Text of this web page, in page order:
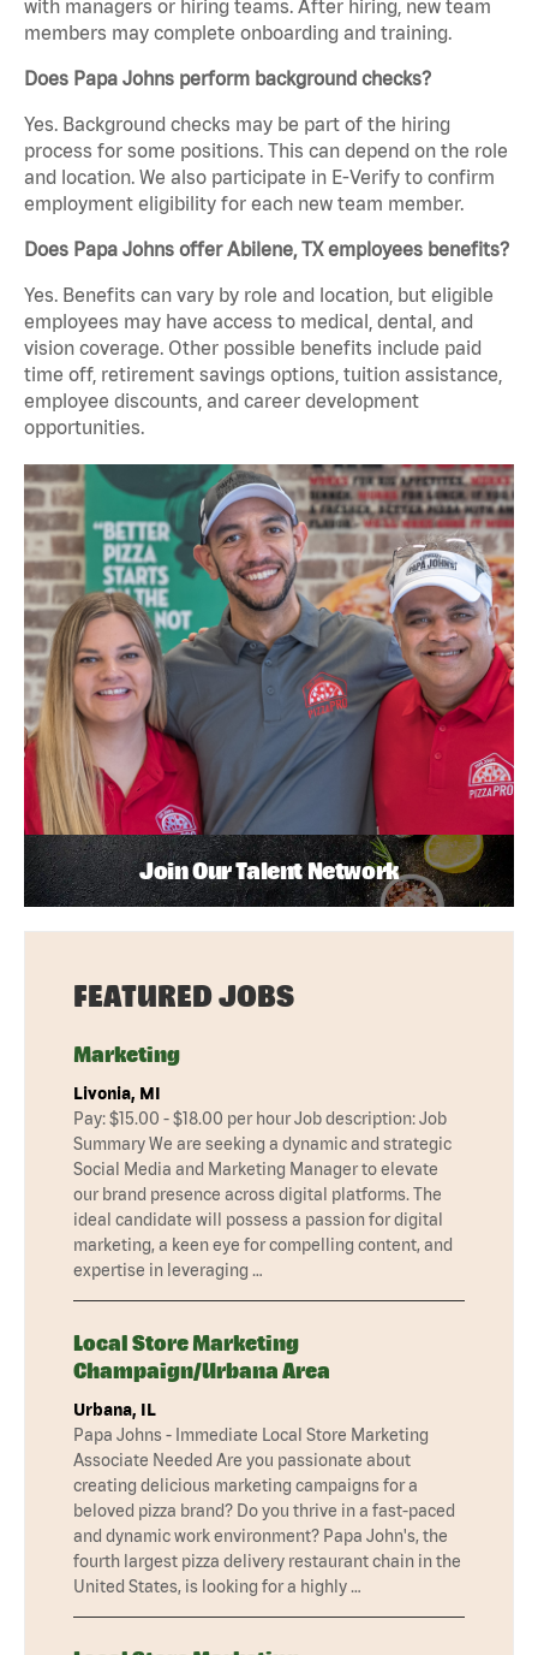
with managers or hiring teams. After hiring, new team
members may complete onboarding and training.
Does Papa Johns perform background checks?
Yes. Background checks may be part of the hiring
process for some positions. This can depend on the role
and location. We also participate in E-Verify to confirm
employment eligibility for each new team member.
Does Papa Johns offer Abilene, TX employees benefits?
Yes. Benefits can vary by role and location, but eligible
employees may have access to medical, dental, and
vision coverage. Other possible benefits include paid
time off, retirement savings options, tuition assistance,
employee discounts, and career development
opportunities.
Join Our Talent Network
FEATURED JOBS
Marketing
Livonia, MI
Pay: $15.00 - $18.00 per hour Job description: Job
Summary We are seeking a dynamic and strategic
Social Media and Marketing Manager to elevate
our brand presence across digital platforms. The
ideal candidate will possess a passion for digital
marketing, a keen eye for compelling content, and
expertise in leveraging …
Local Store Marketing
Champaign/Urbana Area
Urbana, IL
Papa Johns - Immediate Local Store Marketing
Associate Needed Are you passionate about
creating delicious marketing campaigns for a
beloved pizza brand? Do you thrive in a fast-paced
and dynamic work environment? Papa John's, the
fourth largest pizza delivery restaurant chain in the
United States, is looking for a highly …